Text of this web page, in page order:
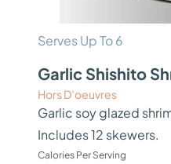
Serves Up To 6
Garlic Shishito
Hors D’oeuvres
Garlic soy glazed
Includes 12 skewers.
Calories Per Serving